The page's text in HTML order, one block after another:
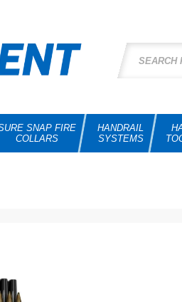
SNAP FIRE
COLLARS
HANDRAIL
SYSTEMS